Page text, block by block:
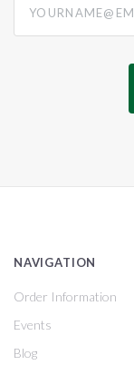
NAVIGATION
Order Information
Events
Blog